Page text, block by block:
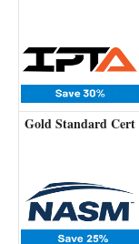
Gold Standard Cert